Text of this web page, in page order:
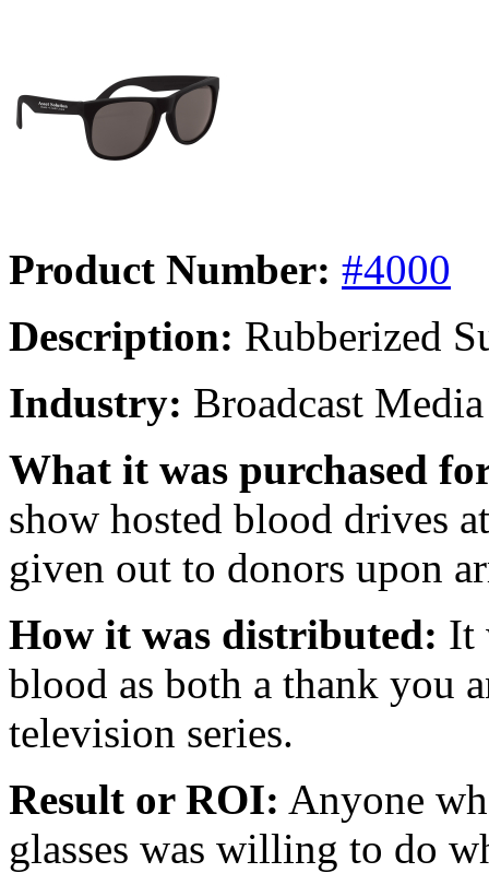
Product Number: #4000
Description: Rubberized
Industry: Broadcast
What it was purchased
show hosted blood drives
given out to donors upon
How it was distributed: It
blood as both a thank you
television series.
Result or ROI: Anyone
glasses was willing to do